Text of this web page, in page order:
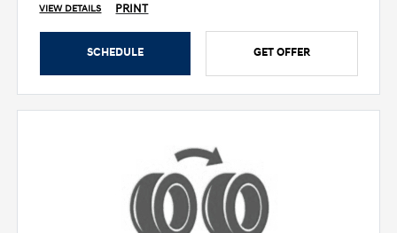
VIEW DETAILS PRINT
SCHEDULE GET OFFER